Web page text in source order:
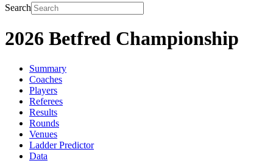
Search
2026 Betfred Championship
Summary
Coaches
Players
Referees
Results
Rounds
Venues
Ladder Predictor
Data